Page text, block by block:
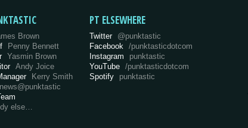
Brown
Penny Bennett
Yasmin Brown
Andy Joice
Kerry Smith
news@punktastic
else…
PT ELSEWHERE
Twitter @punktastic
Facebook /punktasticdotcom
Instagram
punktastic
YouTube /punktasticdotcom
Spotify
punktastic